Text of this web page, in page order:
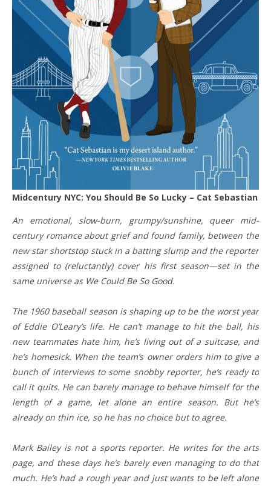
Midcentury NYC: You Should Be So Lucky – Cat Sebastian
An emotional, slow-burn, grumpy/sunshine, queer mid-
century romance about grief and found family, between the
new star shortstop stuck in a batting slump and the reporter
assigned to (reluctantly) cover his first season—set in the
same universe as We Could Be So Good.
The 1960 baseball season is shaping up to be the worst year
of Eddie O’Leary’s life. He can’t manage to hit the ball, his
new teammates hate him, he’s living out of a suitcase, and
he’s homesick. When the team’s owner orders him to give a
bunch of interviews to some snobby reporter, he’s ready to
call it quits. He can barely manage to behave himself for the
length of a game, let alone an entire season. But he’s
already on thin ice, so he has no choice but to agree.
Mark Bailey is not a sports reporter. He writes for the arts
page, and these days he’s barely even managing to do that
much. He’s had a rough year and just wants to be left alone